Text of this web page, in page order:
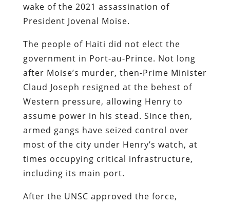
wake of the 2021 assassination of
President Jovenal Moise.
The people of Haiti did not elect the
government in Port-au-Prince. Not long
after Moise’s murder, then-Prime Minister
Claud Joseph resigned at the behest of
Western pressure, allowing Henry to
assume power in his stead. Since then,
armed gangs have seized control over
most of the city under Henry’s watch, at
times occupying critical infrastructure,
including its main port.
After the UNSC approved the force,